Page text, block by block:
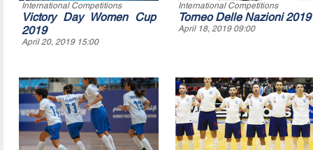
International Competitions
Victory Day Women Cup
2019
April 20, 2019 15:00
International Competitions
Torneo Delle Nazioni 2019
April 18, 2019 09:00